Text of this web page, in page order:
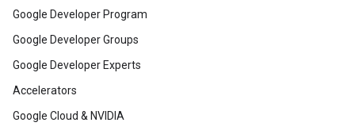
Google Developer Program
Google Developer Groups
Google Developer Experts
Accelerators
Google Cloud & NVIDIA